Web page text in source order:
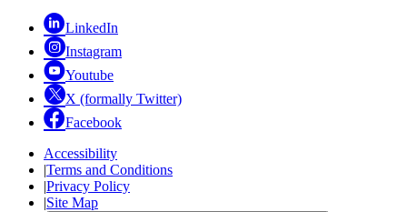
LinkedIn
Instagram
Youtube
X (formally Twitter)
Facebook
Accessibility
|Terms and Conditions
|Privacy Policy
|Site Map